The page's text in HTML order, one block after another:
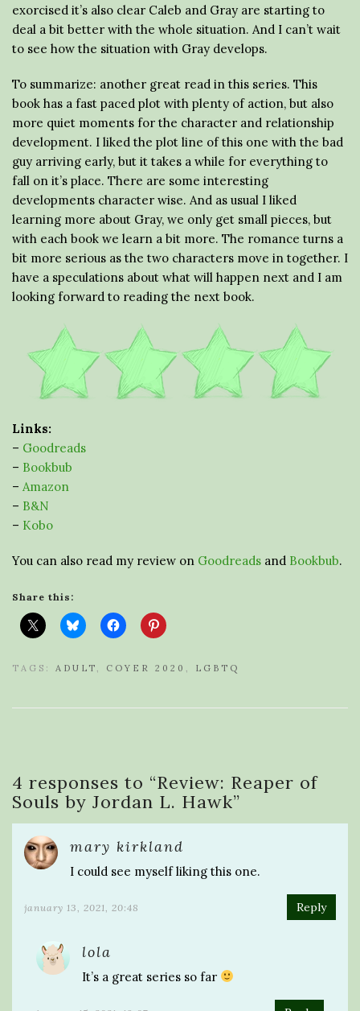
exorcised it’s also clear Caleb and Gray are starting to
deal a bit better with the whole situation. And I can’t wait
to see how the situation with Gray develops.
To summarize: another great read in this series. This
book has a fast paced plot with plenty of action, but also
more quiet moments for the character and relationship
development. I liked the plot line of this one with the bad
guy arriving early, but it takes a while for everything to
fall on it’s place. There are some interesting
developments character wise. And as usual I liked
learning more about Gray, we only get small pieces, but
with each book we learn a bit more. The romance turns a
bit more serious as the two characters move in together. I
have a speculations about what will happen next and I am
looking forward to reading the next book.
Links:
– Goodreads
– Bookbub
– Amazon
– B&N
– Kobo
You can also read my review on Goodreads and Bookbub.
Share this:
TAGS: ADULT COYER 2020 LGBTQ
4 responses to “Review: Reaper of
Souls by Jordan L. Hawk”
mary kirkland
I could see myself liking this one.
january 13, 2021, 20:48 Reply
lola
It’s a great series so far